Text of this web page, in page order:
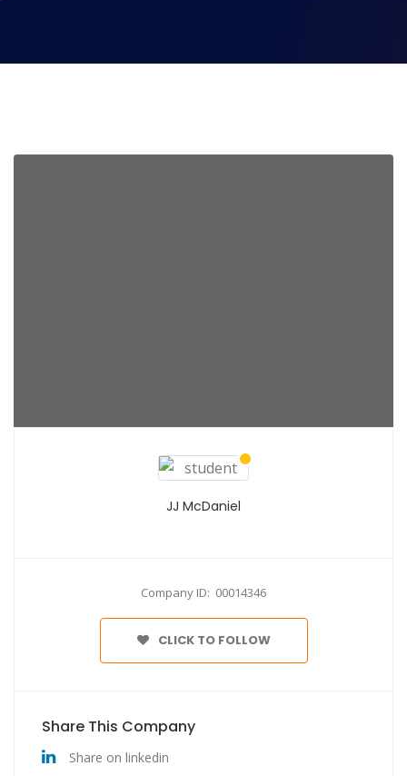
JJ McDaniel
Company ID: 00014346
CLICK TO FOLLOW
Share This Company
Share on linkedin